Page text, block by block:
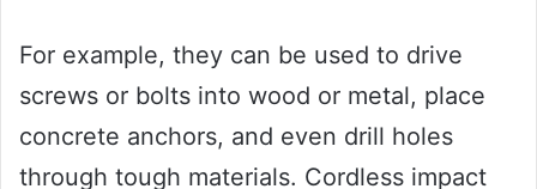
For example, they can be used to drive
screws or bolts into wood or metal, place
concrete anchors, and even drill holes
through tough materials. Cordless impact